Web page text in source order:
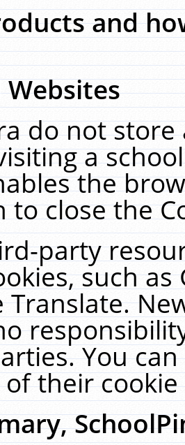
and
Websites
do not
a
the
to close the
party
such
Translate.
You
their